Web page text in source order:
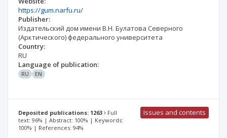
https://gum.narfu.ru/
Publisher:
Издательский дом имени В.Н. Булатова Северного
(Арктического) федерального университета
Country:
RU
Language of publication:
RU EN
Deposited publications: 1263
Full
text: 96% | Abstract: 100% | Keywords:
100% | References: 94%
Issues and contents